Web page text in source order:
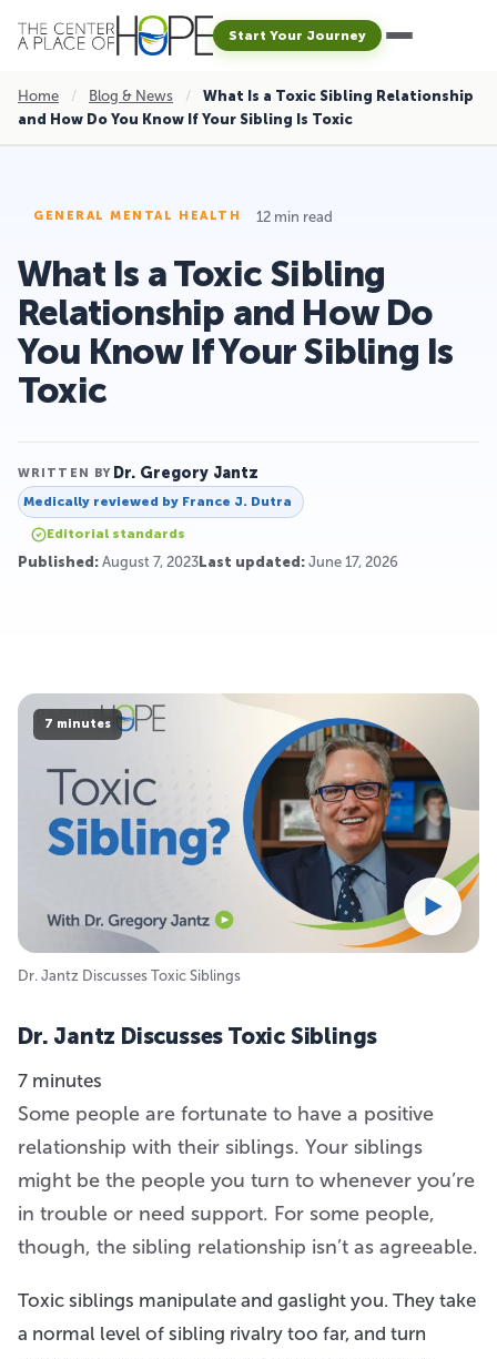
Start Your Journey
Home / Blog & News /
What Is a Toxic Sibling Relationship
and How Do You Know If Your Sibling Is Toxic
GENERAL MENTAL HEALTH 12 min read
What Is a Toxic Sibling
Relationship and How Do
You Know If Your Sibling Is
Toxic
WRITTEN BY Dr. Gregory Jantz
Medically reviewed by France J. Dutra
Editorial standards
Published: August 7, 2023 Last updated: June 17, 2026
7 minutes
Dr. Jantz Discusses Toxic Siblings
Dr. Jantz Discusses Toxic Siblings
7 minutes
Some people are fortunate to have a positive
relationship with their siblings. Your siblings
might be the people you turn to whenever you’re
in trouble or need support. For some people,
though, the sibling relationship isn’t as agreeable.
Toxic siblings manipulate and gaslight you. They take
a normal level of sibling rivalry too far, and turn